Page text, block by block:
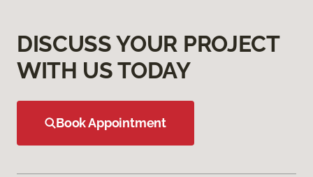
DISCUSS YOUR PROJECT
WITH US TODAY
Book Appointment